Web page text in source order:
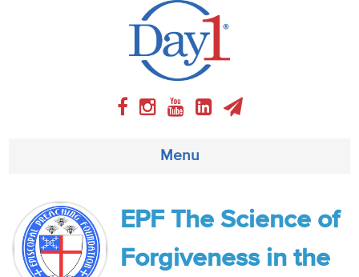
Menu
About
Weekly Program
EPF The Science of
Forgiveness in the